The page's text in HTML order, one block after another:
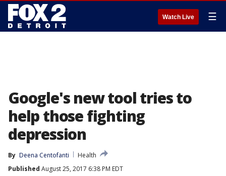
Watch Live ☰
Google's new tool tries to
help those fighting
depression
By Deena Centofanti
Health
Published August 25, 2017 6:38 PM EDT